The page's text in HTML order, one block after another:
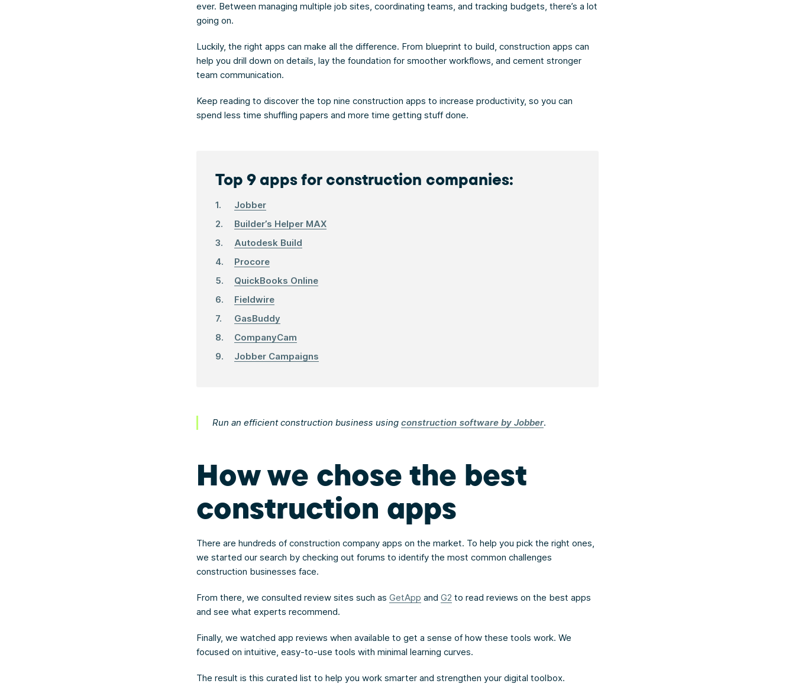
ever. Between managing multiple job sites, coordinating teams, and tracking budgets, there’s a lot
going on.
Luckily, the right apps can make all the difference. From blueprint to build, construction apps can
help you drill down on details, lay the foundation for smoother workflows, and cement stronger
team communication.
Keep reading to discover the top nine construction apps to increase productivity, so you can
spend less time shuffling papers and more time getting stuff done.
Top 9 apps for construction companies:
Jobber
Builder’s Helper MAX
Autodesk Build
Procore
QuickBooks Online
Fieldwire
GasBuddy
CompanyCam
Jobber Campaigns
Run an efficient construction business using construction software by Jobber.
How we chose the best
construction apps
There are hundreds of construction company apps on the market. To help you pick the right ones,
we started our search by checking out forums to identify the most common challenges
construction businesses face.
From there, we consulted review sites such as GetApp and G2 to read reviews on the best apps
and see what experts recommend.
Finally, we watched app reviews when available to get a sense of how these tools work. We
focused on intuitive, easy-to-use tools with minimal learning curves.
The result is this curated list to help you work smarter and strengthen your digital toolbox.